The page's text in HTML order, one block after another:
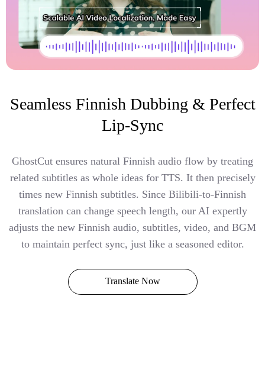
Seamless Finnish Dubbing & Perfect
Lip-Sync
GhostCut ensures natural Finnish audio flow by treating
related subtitles as whole ideas for TTS. It then precisely
times new Finnish subtitles. Since Bilibili-to-Finnish
translation can change speech length, our AI expertly
adjusts the new Finnish audio, subtitles, video, and BGM
to maintain perfect sync, just like a seasoned editor.
Translate Now